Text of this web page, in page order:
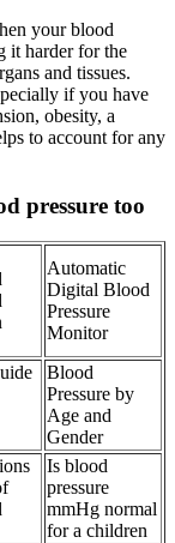
your blood
it harder for the
and tissues.
if you have
obesity, a
to account for any
pressure too
Automatic
Digital Blood
Pressure
Monitor
Blood
Pressure by
Age and
Gender
Is blood
pressure
mmHg normal
for a children